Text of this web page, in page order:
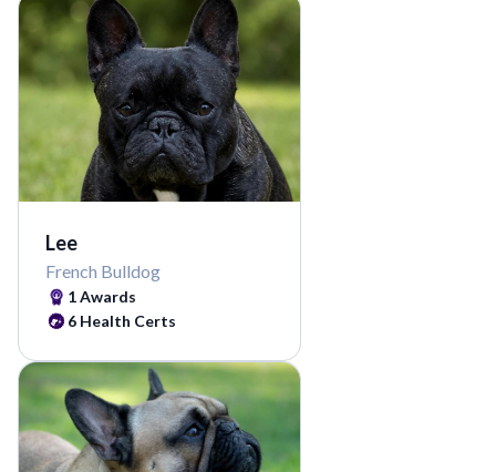
Lee
French Bulldog
1 Awards
6 Health Certs